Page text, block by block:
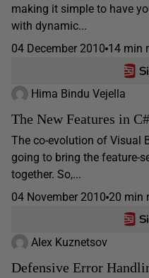
making it simple to have
with dynamic...
04 December 2010 14 min
Hima Bindu Vejella
The New Features in
The co-evolution of Visual
going to bring the feature-
together. So,...
04 November 2010 20 min
Alex Kuznetsov
Defensive Error